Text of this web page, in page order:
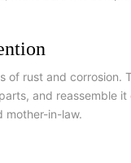
rust and corrosion.
and reassemble
mother-in-law.